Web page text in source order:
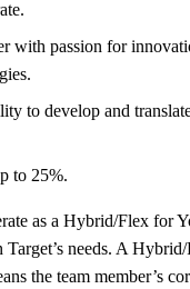
with passion for
to develop and
to 25%.
as a Hybrid/Flex for
Target’s needs. A
the team member’s